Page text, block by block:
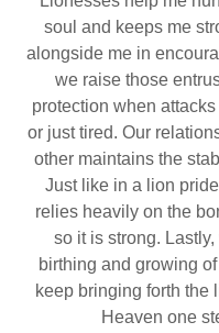
soul and keeps me
alongside me in
we raise those
protection when
or just tired. Our
other maintains the
Just like in a lion
relies heavily on the
so it is strong.
birthing and growing
keep bringing forth the
Heaven one